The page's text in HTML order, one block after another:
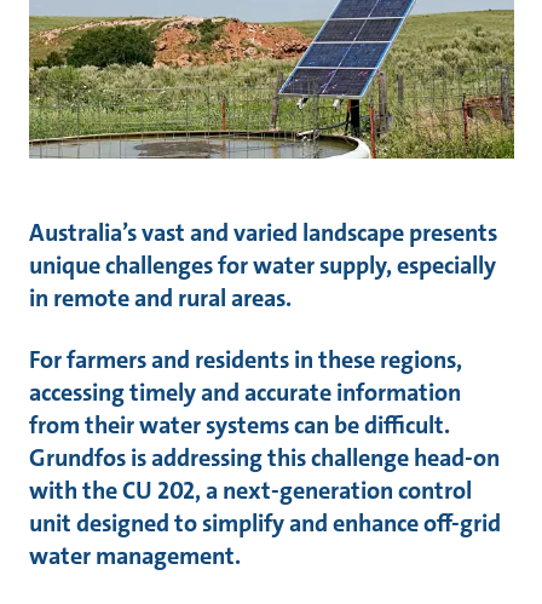
Australia’s vast and varied landscape presents
unique challenges for water supply, especially
in remote and rural areas.
For farmers and residents in these regions,
accessing timely and accurate information
from their water systems can be difficult.
Grundfos is addressing this challenge head-on
with the CU 202, a next-generation control
unit designed to simplify and enhance off-grid
water management.